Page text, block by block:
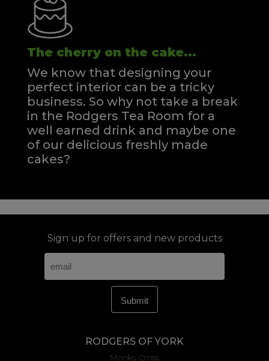
The cherry on the cake...
We know that designing your
perfect interior can be a tricky
business. So why not take a break
in the Rodgers Tea Room for a
well earned drink and maybe one
of our delicious freshly made
cakes?
Sign up for offers and new products
RODGERS OF YORK
Monks Cross